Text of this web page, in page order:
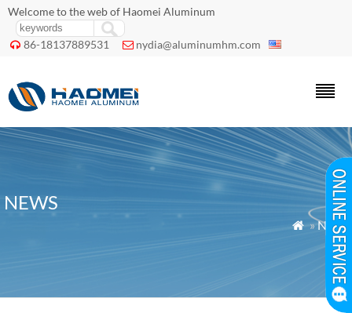
Welcome to the web of Haomei Aluminum
 86-18137889531  nydia@aluminumhm.com
NEWS
 »News